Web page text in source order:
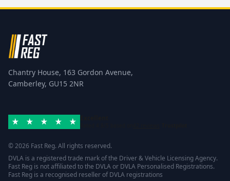
Chantry House, 163 Gordon Avenue,
Camberley, GU15 2NR
© 2026 Fast Reg. All rights reserved.
DVLA is a registered trade mark of the Driver & Vehicle Licensing Agency.
Fast Reg is not affiliated to the DVLA or DVLA Personalised Registrations.
Fast Reg is a recognised reseller of DVLA registrations